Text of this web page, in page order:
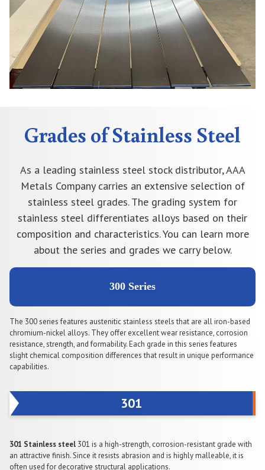
Grades of Stainless Steel
As a leading stainless steel stock distributor, AAA
Metals Company carries an extensive selection of
stainless steel grades. The grading system for
stainless steel differentiates alloys based on their
composition and characteristics. You can learn more
about the series and grades we carry below.
300 Series
The 300 series features austenitic stainless steels that are all iron-based
chromium-nickel alloys. They offer excellent wear resistance, corrosion
resistance, strength, and formability. Each grade in this series features
slight chemical composition differences that result in unique performance
capabilities.
301
301 Stainless steel 301 is a high-strength, corrosion-resistant grade with
an attractive finish. Since it resists abrasion and is highly malleable, it is
often used for decorative structural applications.